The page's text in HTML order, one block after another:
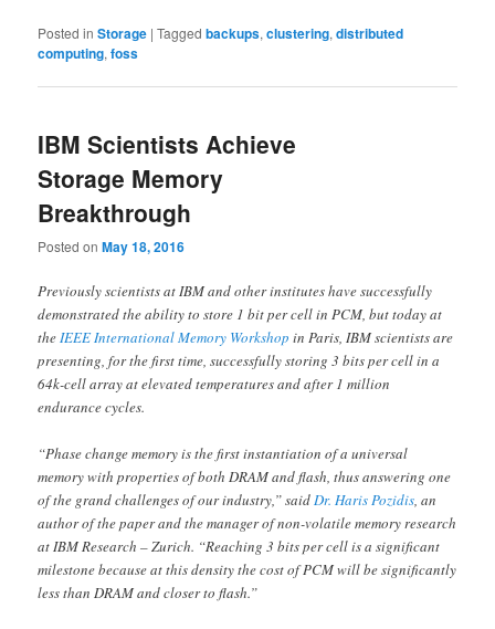
Posted in Storage |Tagged backups,clustering,distributed
computing,foss
IBM Scientists Achieve
Storage Memory
Breakthrough
Posted onMay 18, 2016
Previously scientists at IBM and other institutes have successfully
demonstrated the ability to store 1 bit per cell in PCM, but today at
theIEEE International Memory Workshop inParis, IBM scientists are
presenting, for the first time, successfully storing 3 bits per cell in a
64k-cell array at elevated temperatures and after 1 million
endurance cycles.
“Phase change memory is the first instantiation of a universal
memory with properties of both DRAM and flash, thus answering one
of the grand challenges of our industry,” saidDr. Haris Pozidis, an
author of the paper and the manager of non-volatile memory research
at IBM Research –Zurich. “Reaching 3 bits per cell is a significant
milestone because at this density the cost of PCM will be significantly
less than DRAM and closer to flash.”